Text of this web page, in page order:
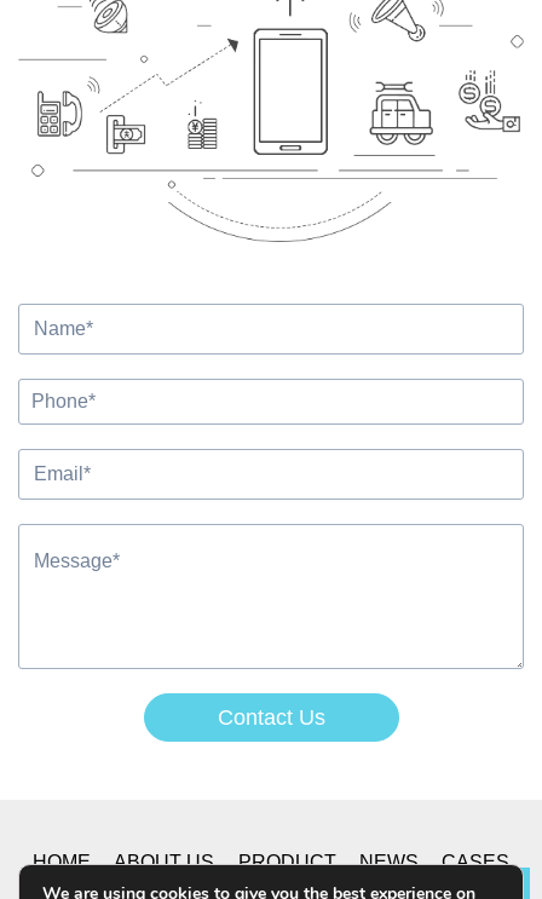
Contact Us
HOME ABOUT US PRODUCT NEWS CASES
We are using cookies to give you the best experience on